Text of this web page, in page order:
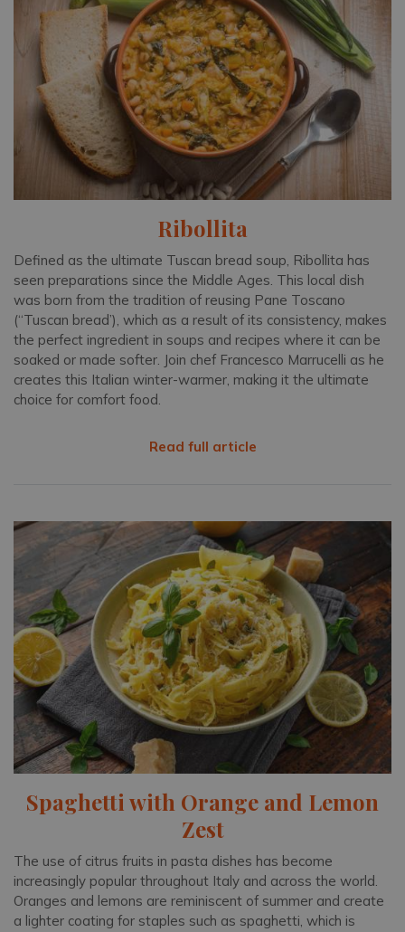
Ribollita
Defined as the ultimate Tuscan bread soup, Ribollita has
seen preparations since the Middle Ages. This local dish
was born from the tradition of reusing Pane Toscano
(“Tuscan bread’), which as a result of its consistency, makes
the perfect ingredient in soups and recipes where it can be
soaked or made softer. Join chef Francesco Marrucelli as he
creates this Italian winter-warmer, making it the ultimate
choice for comfort food.
Read full article
Spaghetti with Orange and Lemon
Zest
The use of citrus fruits in pasta dishes has become
increasingly popular throughout Italy and across the world.
Oranges and lemons are reminiscent of summer and create
a lighter coating for staples such as spaghetti, which is